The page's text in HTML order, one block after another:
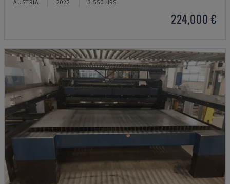
AUSTRIA 2022 3.550 HRS
224,000 €